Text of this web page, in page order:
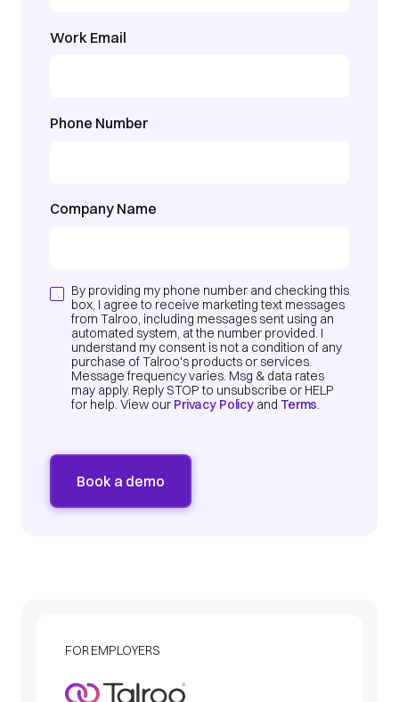
Work Email
Phone Number
Company Name
By providing my phone number and checking this
box, I agree to receive marketing text messages
from Talroo, including messages sent using an
automated system, at the number provided. I
understand my consent is not a condition of any
purchase of Talroo's products or services.
Message frequency varies. Msg & data rates
may apply. Reply STOP to unsubscribe or HELP
for help. View our Privacy Policy andTerms.
FOR EMPLOYERS